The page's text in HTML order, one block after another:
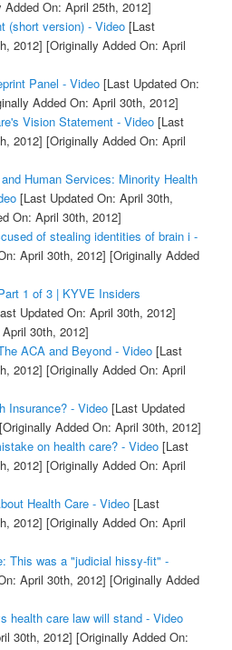
Added On: April 25th, 2012]
(short version) - Video[Last
2012] [Originally Added On: April
Panel - Video[Last Updated On:
Added On: April 30th, 2012]
Vision Statement - Video[Last
2012] [Originally Added On: April
Human Services: Minority Health
[Last Updated On: April 30th,
On: April 30th, 2012]
of stealing identities of brain i -
April 30th, 2012] [Originally Added
1 of 3 | KYVE Insiders
Updated On: April 30th, 2012]
30th, 2012]
ACA and Beyond - Video[Last
2012] [Originally Added On: April
Insurance? - Video[Last Updated
[Originally Added On: April 30th, 2012]
on health care? - Video[Last
2012] [Originally Added On: April
Health Care - Video[Last
2012] [Originally Added On: April
This was a "judicial hissy-fit" -
April 30th, 2012] [Originally Added
health care law will stand - Video
30th, 2012] [Originally Added On: